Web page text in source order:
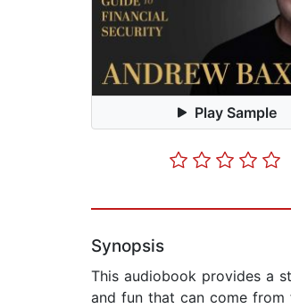
Play Sample
Synopsis
This audiobook provides a
and fun that can come